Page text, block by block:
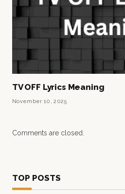
TV OFF Lyrics Meaning
November 10, 2025
Comments are closed.
TOP POSTS